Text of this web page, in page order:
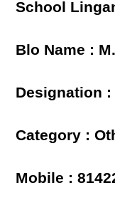
School
Blo Name :
Designation :
Category :
Mobile :